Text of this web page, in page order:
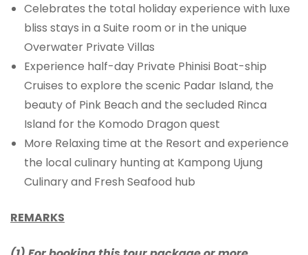
Celebrates the total holiday experience with luxe
bliss stays in a Suite room or in the unique
Overwater Private Villas
Experience half-day Private Phinisi Boat-ship
Cruises to explore the scenic Padar Island, the
beauty of Pink Beach and the secluded Rinca
Island for the Komodo Dragon quest
More Relaxing time at the Resort and experience
the local culinary hunting at Kampong Ujung
Culinary and Fresh Seafood hub
REMARKS